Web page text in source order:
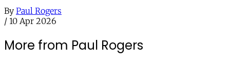
By Paul Rogers
/ 10 Apr 2026
More from Paul Rogers